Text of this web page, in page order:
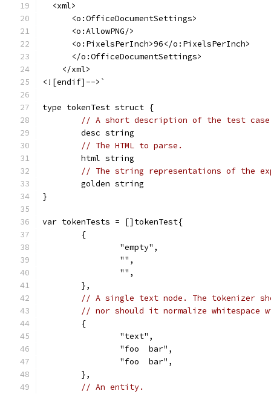
  <xml>
      <o:OfficeDocumentSettings>
      <o:AllowPNG/>
      <o:PixelsPerInch>96</o:PixelsPerInch>
      </o:OfficeDocumentSettings>
    </xml>
<![endif]-->`
type tokenTest struct {
// A short description of the test
	desc string
// The HTML to parse.
	html string
// The string representations of the
	golden string
}
var tokenTests = []tokenTest{
	{
		"empty",
		"",
		"",
	},
// A single text node. The tokenizer
// nor should it normalize whitespace
	{
		"text",
		"foo  bar",
		"foo  bar",
	},
// An entity.